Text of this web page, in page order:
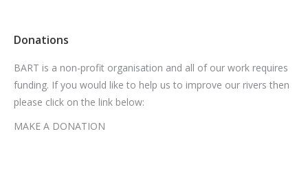
Donations
BART is a non-profit organisation and all of our work requires
funding. If you would like to help us to improve our rivers then
please click on the link below:
MAKE A DONATION